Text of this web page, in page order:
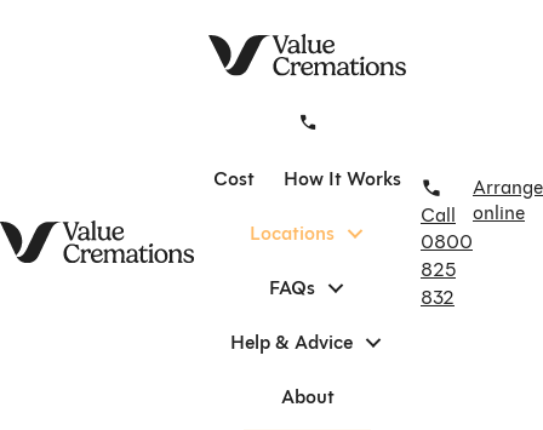
Cost How It Works
Locations
FAQs
Help & Advice
About
Call
0800
825
832
Arrange
online